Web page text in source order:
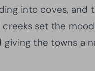
into coves, and
set the
the towns a